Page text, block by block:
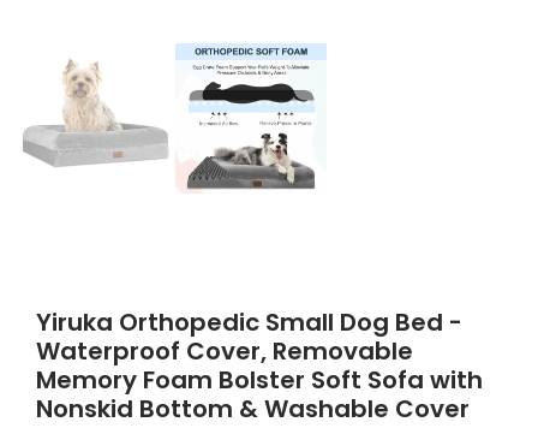
Yiruka Orthopedic Small Dog Bed -
Waterproof Cover, Removable
Memory Foam Bolster Soft Sofa with
Nonskid Bottom & Washable Cover